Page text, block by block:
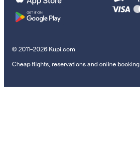
© 2011–2026 Kupi.com
Cheap flights, reservations and online booking